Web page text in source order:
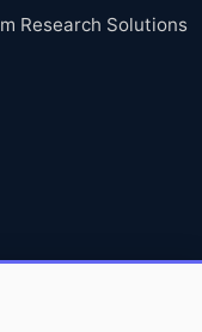
Research Solutions